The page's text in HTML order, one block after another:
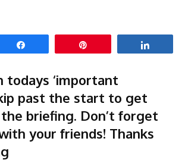
todays ‘important
past the start to get
briefing. Don’t forget
your friends! Thanks